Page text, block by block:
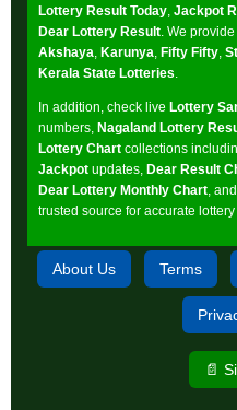
Lottery Result Today, Jackpot
Dear Lottery Result. We
Akshaya, Karunya, Fifty Fifty,
Kerala State Lotteries.
In addition, check live Lottery
numbers, Nagaland Lottery
Lottery Chart collections
Jackpot updates, Dear Result
Dear Lottery Monthly Chart, and
trusted source for accurate
About Us Terms
📄